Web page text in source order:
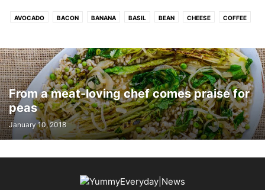
AVOCADO BACON BANANA BASIL BEAN CHEESE COFFEE
OYSTER PASTA PEA POTATO PUMPKIN RICE SAFFRON
SALAMI SALMON SEA BASS SHALLOT SPINACH SRIRACHA
STRAWBERRY TOFU TOMATO TURKEY VANILLA
From a meat-loving chef comes praise for
peas
January 10, 2018